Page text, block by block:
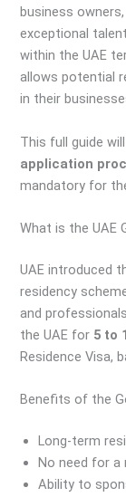
business
exceptional
within the UAE
allows potential
in their
This full guide
application
mandatory for
What is the UAE
UAE introduced
residency
and
the UAE for 5 to
Residence Visa,
Benefits of the
Long-term
No need for a
Ability to